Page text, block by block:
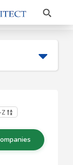
Search